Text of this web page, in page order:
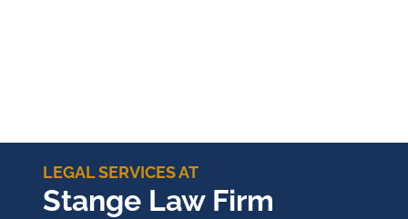
LEGAL SERVICES AT
Stange Law Firm